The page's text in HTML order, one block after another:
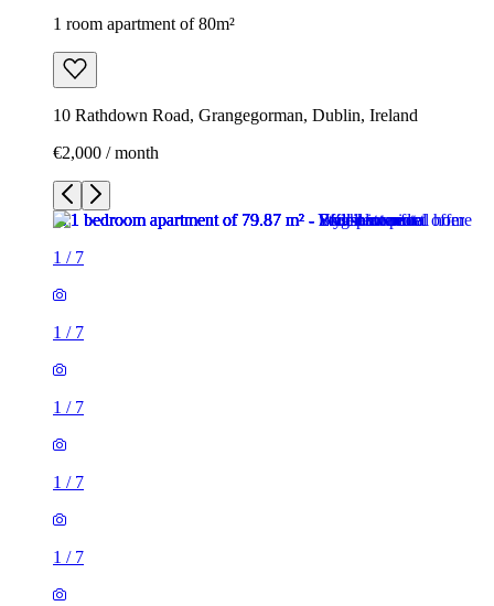
1 room apartment of 80m²
10 Rathdown Road, Grangegorman, Dublin, Ireland
€2,000 / month
1 / 7
1 / 7
1 / 7
1 / 7
1 / 7